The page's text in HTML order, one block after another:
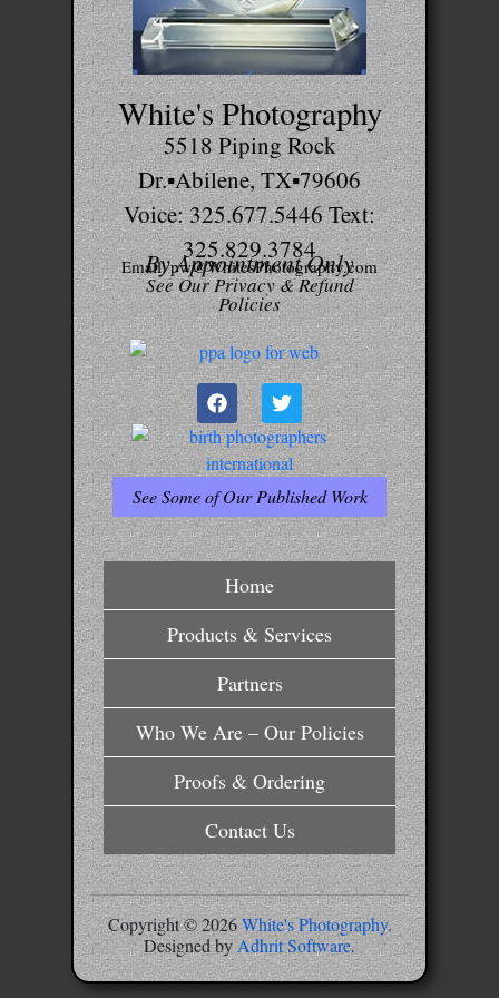
White's Photography
5518 Piping Rock
Dr.▪Abilene, TX▪79606
Voice: 325.677.5446 Text:
325.829.3784
By Appointment Only
Email: pw@WhitesPhotography.com
See Our Privacy & Refund
Policies
See Some of Our Published Work
Home
Products & Services
Partners
Who We Are – Our Policies
Proofs & Ordering
Contact Us
Copyright ©2026White's Photography.
Designed byAdhrit Software.